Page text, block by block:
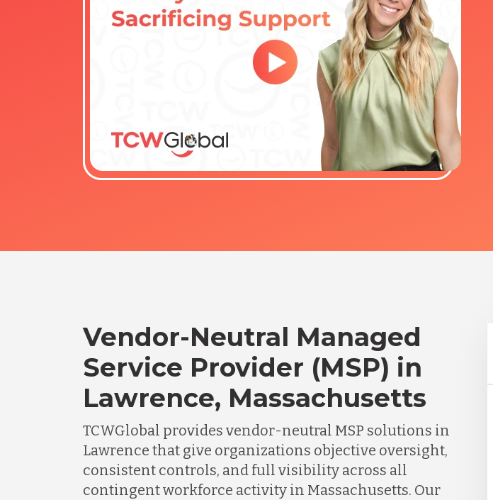
Vendor-Neutral Managed
Service Provider (MSP) in
Lawrence, Massachusetts
TCWGlobal provides vendor-neutral MSP solutions in
Lawrence that give organizations objective oversight,
consistent controls, and full visibility across all
contingent workforce activity in Massachusetts. Our